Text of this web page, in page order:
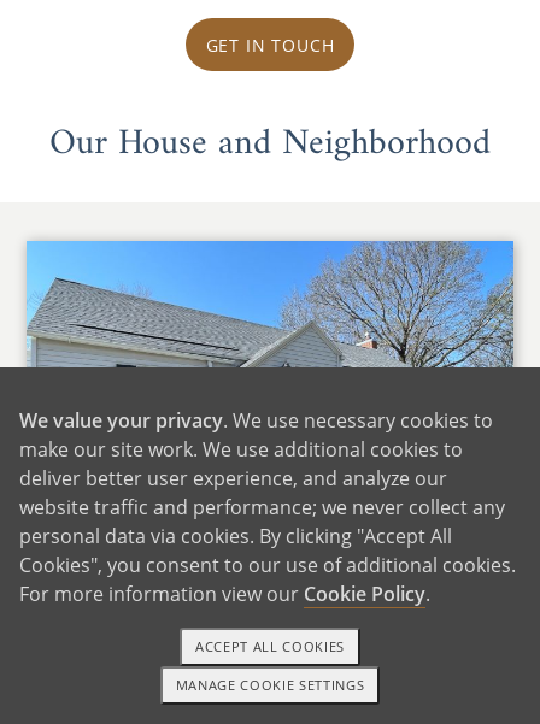
GET IN TOUCH
Our House and Neighborhood
Our Home
We live in the Ice Cream Capital of the World, a
small up and coming rural community. Our
TEXT OR CALL GET STARTED
We value your privacy. We use necessary cookies to
make our site work. We use additional cookies to
deliver better user experience, and analyze our
website traffic and performance; we never collect any
personal data via cookies. By clicking "Accept All
Cookies", you consent to our use of additional cookies.
For more information view our Cookie Policy.
MANAGE COOKIE SETTINGS
ACCEPT ALL COOKIES